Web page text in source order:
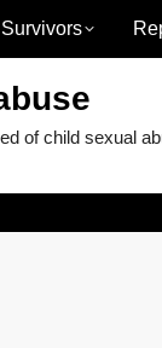
Survivors
of child sexual